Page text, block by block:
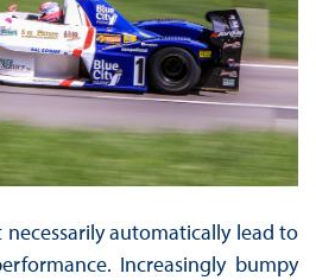
automatically lead to
Increasingly bumpy